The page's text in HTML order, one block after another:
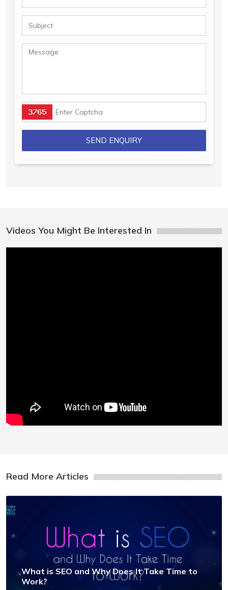
Videos You Might Be Interested In
Read More Articles
What is SEO and Why Does It Take Time to
Work?